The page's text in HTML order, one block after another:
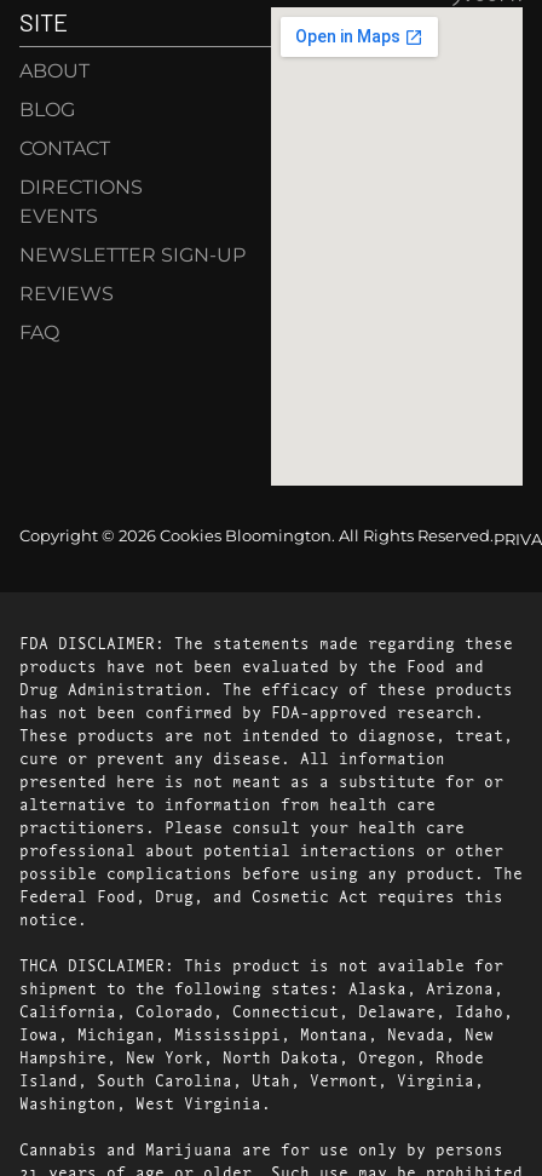
SITE
ABOUT
BLOG
CONTACT
DIRECTIONS
EVENTS
NEWSLETTER SIGN-UP
REVIEWS
FAQ
Copyright © 2026 Cookies Bloomington. All Rights Reserved.
FDA DISCLAIMER: The statements made regarding these
products have not been evaluated by the Food and
Drug Administration. The efficacy of these products
has not been confirmed by FDA-approved research.
These products are not intended to diagnose, treat,
cure or prevent any disease. All information
presented here is not meant as a substitute for or
alternative to information from health care
practitioners. Please consult your health care
professional about potential interactions or other
possible complications before using any product. The
Federal Food, Drug, and Cosmetic Act requires this
notice.
THCA DISCLAIMER: This product is not available for
shipment to the following states: Alaska, Arizona,
California, Colorado, Connecticut, Delaware, Idaho,
Iowa, Michigan, Mississippi, Montana, Nevada, New
Hampshire, New York, North Dakota, Oregon, Rhode
Island, South Carolina, Utah, Vermont, Virginia,
Washington, West Virginia.
Cannabis and Marijuana are for use only by persons
21 years of age or older. Such use may be prohibited